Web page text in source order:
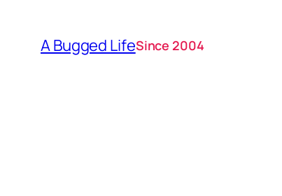
content
A Bugged LifeSince 2004